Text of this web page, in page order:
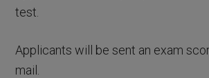
test.
Applicants will be sent an exam
mail.